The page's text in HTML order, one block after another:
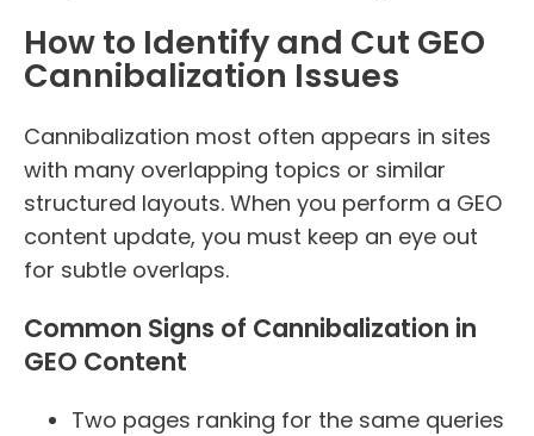
How to Identify and Cut GEO
Cannibalization Issues
Cannibalization most often appears in sites
with many overlapping topics or similar
structured layouts. When you perform a GEO
content update, you must keep an eye out
for subtle overlaps.
Common Signs of Cannibalization in
GEO Content
Two pages ranking for the same queries